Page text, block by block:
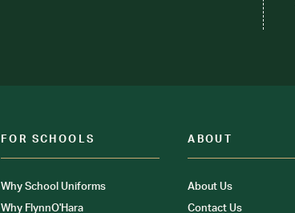
FOR SCHOOLS
Why School Uniforms
Why FlynnO'Hara
ABOUT
About Us
Contact Us